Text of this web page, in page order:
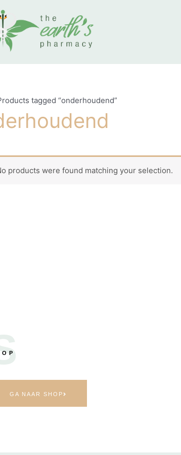
tagged “onderhoudend”
products were found matching your selection.
GA NAAR SHOP